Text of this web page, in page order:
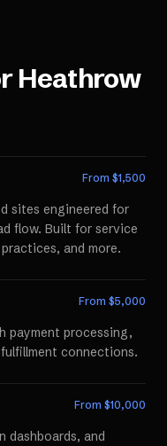
Heathrow
From $1,500
sites engineered for
flow. Built for service
and more.
From $5,000
payment processing,
connections.
From $10,000
dashboards, and